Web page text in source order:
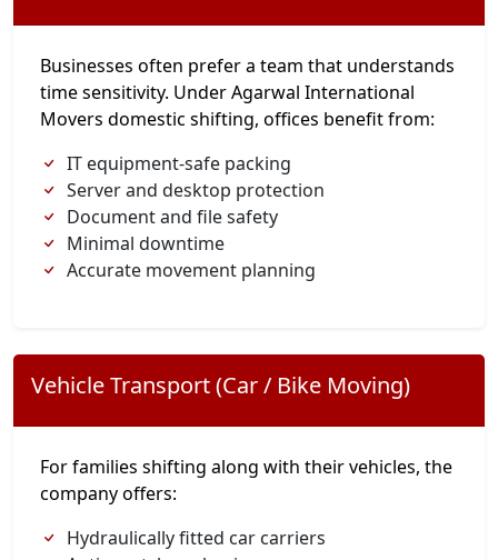
Businesses often prefer a team that understands
time sensitivity. Under Agarwal International
Movers domestic shifting, offices benefit from:
IT equipment-safe packing
Server and desktop protection
Document and file safety
Minimal downtime
Accurate movement planning
Vehicle Transport (Car / Bike Moving)
For families shifting along with their vehicles, the
company offers:
Hydraulically fitted car carriers